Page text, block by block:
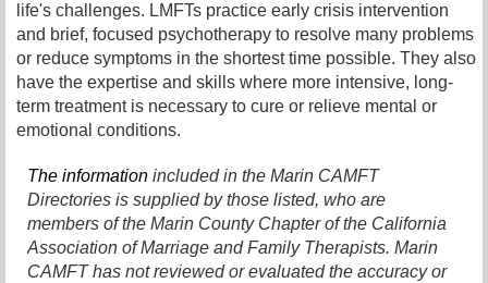
life's challenges. LMFTs practice early crisis intervention
and brief, focused psychotherapy to resolve many problems
or reduce symptoms in the shortest time possible. They also
have the expertise and skills where more intensive, long-
term treatment is necessary to cure or relieve mental or
emotional conditions.
The information included in the Marin CAMFT
Directories is supplied by those listed, who are
members of the Marin County Chapter of the California
Association of Marriage and Family Therapists. Marin
CAMFT has not reviewed or evaluated the accuracy or